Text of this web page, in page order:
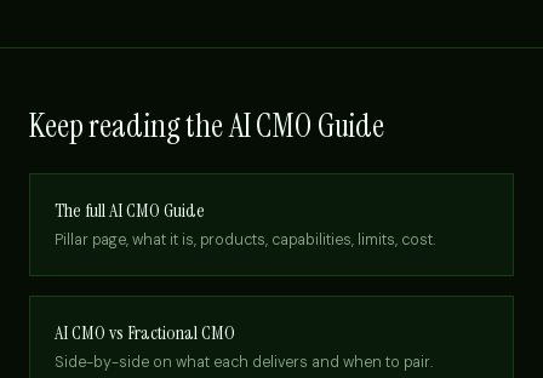
Keep reading the AI CMO Guide
The full AI CMO Guide
Pillar page, what it is, products, capabilities, limits, cost.
AI CMO vs Fractional CMO
Side-by-side on what each delivers and when to pair.